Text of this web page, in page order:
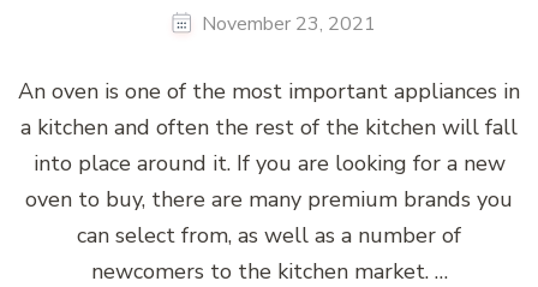
November 23, 2021
An oven is one of the most important appliances in
a kitchen and often the rest of the kitchen will fall
into place around it. If you are looking for a new
oven to buy, there are many premium brands you
can select from, as well as a number of
newcomers to the kitchen market. …